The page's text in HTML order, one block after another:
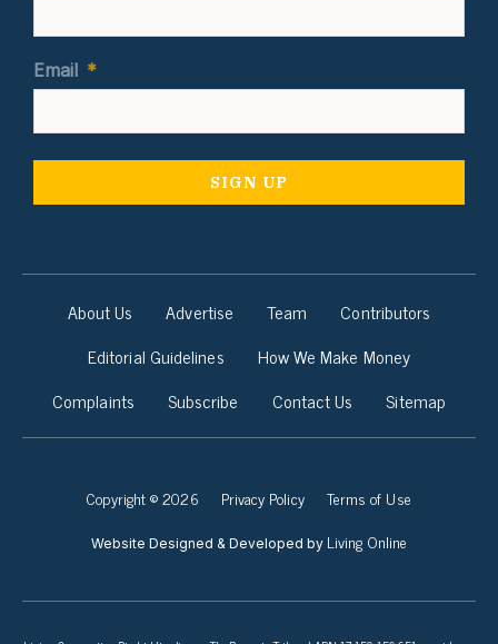
Email *
About Us Advertise Team
Contributors
Editorial Guidelines
How We Make Money
Complaints
Subscribe Contact Us Sitemap
Copyright © 2026 Privacy Policy Terms of Use
Website Designed & Developed by Living Online